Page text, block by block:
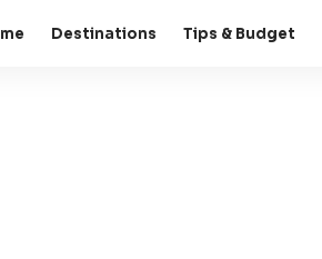
Destinations Tips & Budget